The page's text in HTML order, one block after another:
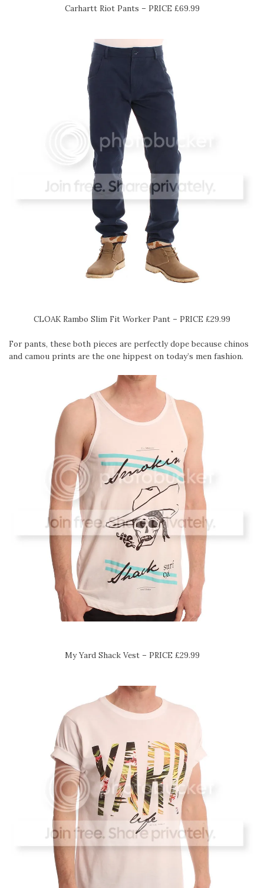
Carhartt Riot Pants – PRICE £69.99
CLOAK Rambo Slim Fit Worker Pant – PRICE £29.99
For pants, these both pieces are perfectly dope because chinos
and camou prints are the one hippest on today’s men fashion.
My Yard Shack Vest – PRICE £29.99